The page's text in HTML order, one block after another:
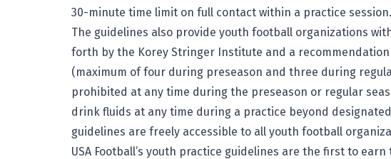
30-minute time limit on full contact within a practice session.
The guidelines also provide youth football organizations
forth by the Korey Stringer Institute and a
(maximum of four during preseason and three during
prohibited at any time during the preseason or regular
drink fluids at any time during a practice beyond
guidelines are freely accessible to all youth football
USA Football’s youth practice guidelines are the first to